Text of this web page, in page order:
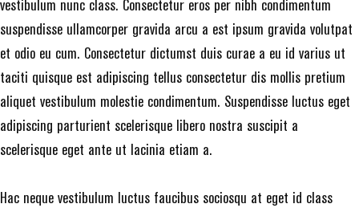
vestibulum nunc class. Consectetur eros per nibh condimentum
suspendisse ullamcorper gravida arcu a est ipsum gravida volutpat
et odio eu cum. Consectetur dictumst duis curae a eu id varius ut
taciti quisque est adipiscing tellus consectetur dis mollis pretium
aliquet vestibulum molestie condimentum. Suspendisse luctus eget
adipiscing parturient scelerisque libero nostra suscipit a
scelerisque eget ante ut lacinia etiam a.
Hac neque vestibulum luctus faucibus sociosqu at eget id class